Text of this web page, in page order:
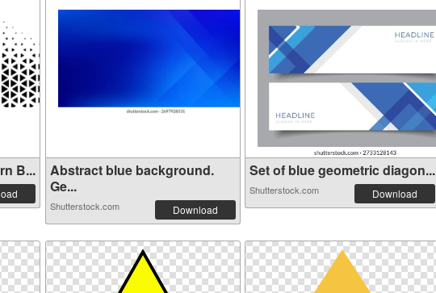
B...
Abstract blue background.
Ge...
Shutterstock.com Download
Set of blue geometric diagon...
Shutterstock.com Download